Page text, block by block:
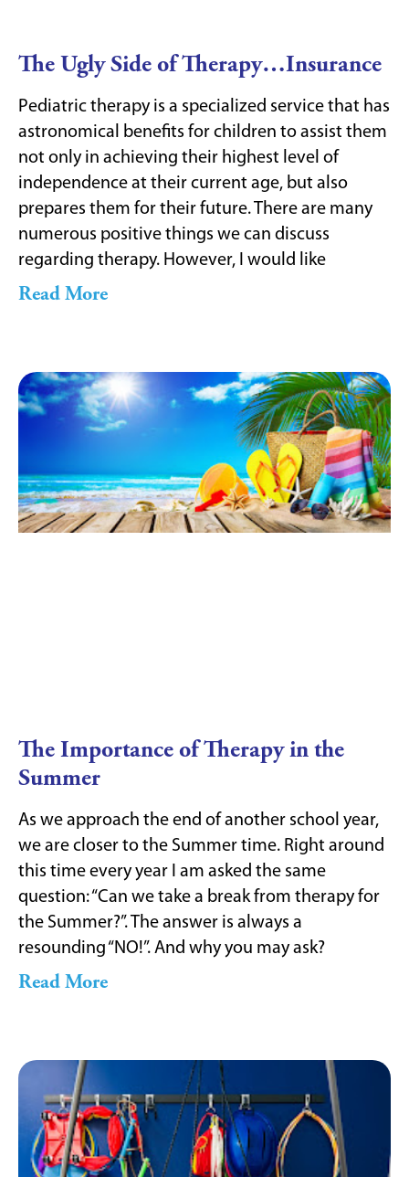
The Ugly Side of Therapy…Insurance
Pediatric therapy is a specialized service that has
astronomical benefits for children to assist them
not only in achieving their highest level of
independence at their current age, but also
prepares them for their future. There are many
numerous positive things we can discuss
regarding therapy. However, I would like
Read More
The Importance of Therapy in the
Summer
As we approach the end of another school year,
we are closer to the Summer time. Right around
this time every year I am asked the same
question: “Can we take a break from therapy for
the Summer?”. The answer is always a
resounding “NO!”. And why you may ask?
Read More